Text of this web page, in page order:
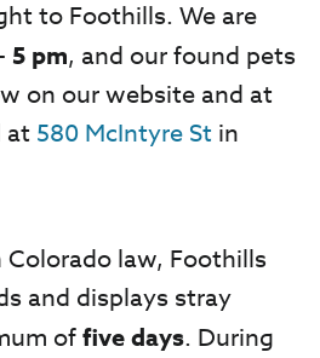
to Foothills. We are
5 pm, and our found pets
on our website and at
at 580 McIntyre St in
law, Foothills
and displays stray
offive days. During